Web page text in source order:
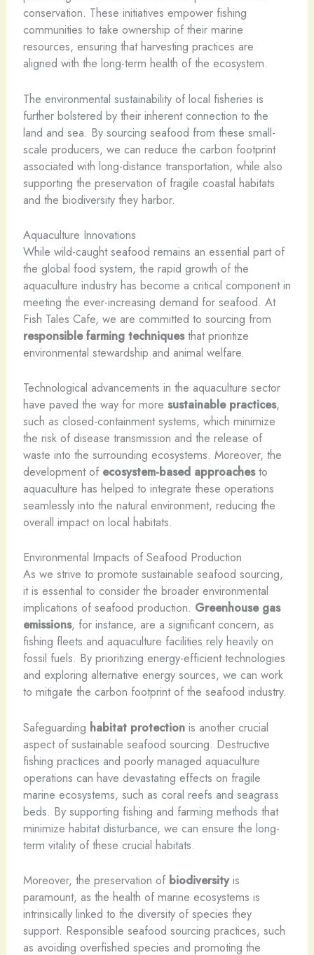
conservation. These initiatives empower fishing
communities to take ownership of their marine
resources, ensuring that harvesting practices are
aligned with the long-term health of the ecosystem.
The environmental sustainability of local fisheries is
further bolstered by their inherent connection to the
land and sea. By sourcing seafood from these small-
scale producers, we can reduce the carbon footprint
associated with long-distance transportation, while also
supporting the preservation of fragile coastal habitats
and the biodiversity they harbor.
Aquaculture Innovations
While wild-caught seafood remains an essential part of
the global food system, the rapid growth of the
aquaculture industry has become a critical component in
meeting the ever-increasing demand for seafood. At
Fish Tales Cafe, we are committed to sourcing from
responsible farming techniquesthat prioritize
environmental stewardship and animal welfare.
Technological advancements in the aquaculture sector
have paved the way for more sustainable practices,
such as closed-containment systems, which minimize
the risk of disease transmission and the release of
waste into the surrounding ecosystems. Moreover, the
development of ecosystem-based approachesto
aquaculture has helped to integrate these operations
seamlessly into the natural environment, reducing the
overall impact on local habitats.
Environmental Impacts of Seafood Production
As we strive to promote sustainable seafood sourcing,
it is essential to consider the broader environmental
implications of seafood production. Greenhouse gas
emissions, for instance, are a significant concern, as
fishing fleets and aquaculture facilities rely heavily on
fossil fuels. By prioritizing energy-efficient technologies
and exploring alternative energy sources, we can work
to mitigate the carbon footprint of the seafood industry.
Safeguarding habitat protectionis another crucial
aspect of sustainable seafood sourcing. Destructive
fishing practices and poorly managed aquaculture
operations can have devastating effects on fragile
marine ecosystems, such as coral reefs and seagrass
beds. By supporting fishing and farming methods that
minimize habitat disturbance, we can ensure the long-
term vitality of these crucial habitats.
Moreover, the preservation of biodiversityis
paramount, as the health of marine ecosystems is
intrinsically linked to the diversity of species they
support. Responsible seafood sourcing practices, such
as avoiding overfished species and promoting the